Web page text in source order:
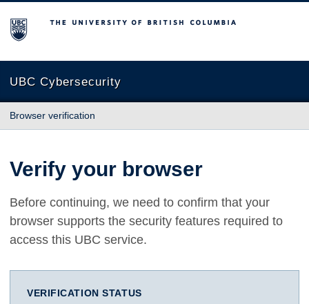
The University of British Columbia
UBC Cybersecurity
Browser verification
Verify your browser
Before continuing, we need to confirm that your
browser supports the security features required to
access this UBC service.
VERIFICATION STATUS